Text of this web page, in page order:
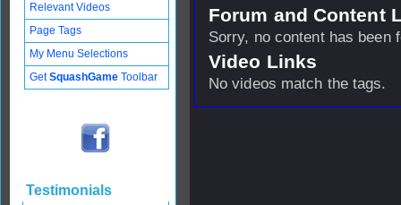
Forum and Content
Sorry, no content has been
Video Links
No videos match the tags.
Relevant Videos
Page Tags
My Menu Selections
GetSquashGame Toolbar
Testimonials